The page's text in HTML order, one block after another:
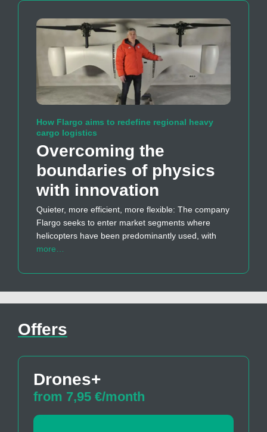
How Flargo aims to redefine regional heavy
cargo logistics
Overcoming the
boundaries of physics
with innovation
Quieter, more efficient, more flexible: The company
Flargo seeks to enter market segments where
helicopters have been predominantly used, with
more…
Offers
Drones+
from 7,95 €/month